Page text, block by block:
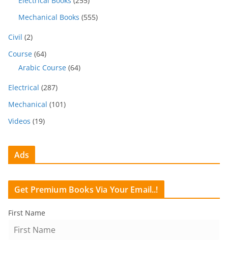
Mechanical Books (555)
Civil (2)
Course (64)
Arabic Course (64)
Electrical (287)
Mechanical (101)
Videos (19)
Ads
Get Premium Books Via Your Email..!
First Name